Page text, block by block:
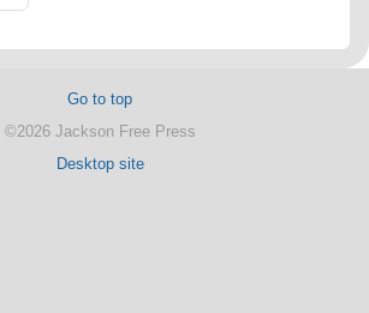
Go to top
©2026 Jackson Free Press
Desktop site